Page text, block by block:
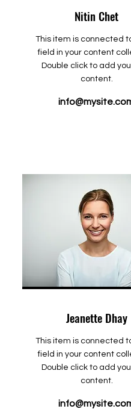
Nitin Chet
This item is connected
field in your content
Double click to add
content.
Jeanette Dhay
This item is connected
field in your content
Double click to add
content.